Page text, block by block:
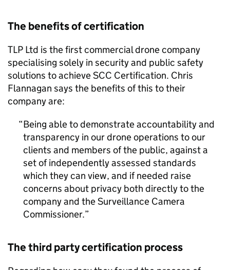
The benefits of certification
TLP Ltd is the first commercial drone company
specialising solely in security and public safety
solutions to achieve SCC Certification. Chris
Flannagan says the benefits of this to their
company are:
Being able to demonstrate accountability and
transparency in our drone operations to our
clients and members of the public, against a
set of independently assessed standards
which they can view, and if needed raise
concerns about privacy both directly to the
company and the Surveillance Camera
Commissioner.
The third party certification process